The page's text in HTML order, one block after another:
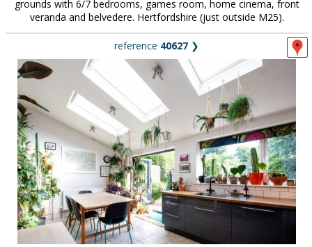
grounds with 6/7 bedrooms, games room, home cinema, front
veranda and belvedere. Hertfordshire (just outside M25).
reference 40627 ❯